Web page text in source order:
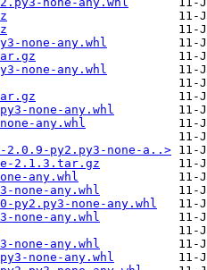
none-any.whl
none-any.whl
none-any.whl
any.whl
2.0.9-py2.py3-none-a..>
2.1.3.tar.gz
any.whl
none-any.whl
none-any.whl
none-any.whl
none-any.whl
none-any.whl